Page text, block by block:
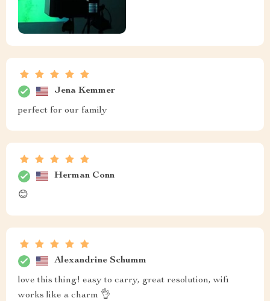
Jena Kemmer
perfect for our family
Herman Conn
😊
Alexandrine Schumm
love this thing! easy to carry, great resolution, wifi
works like a charm 👌